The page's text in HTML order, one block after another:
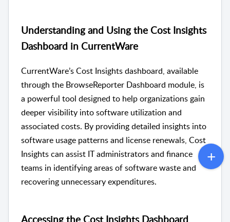
Understanding and Using the Cost Insights
Dashboard in CurrentWare
CurrentWare’s Cost Insights dashboard, available
through the BrowseReporter Dashboard module, is
a powerful tool designed to help organizations gain
deeper visibility into software utilization and
associated costs. By providing detailed insights into
software usage patterns and license renewals, Cost
Insights can assist IT administrators and finance
teams in identifying areas of software waste and
recovering unnecessary expenditures.